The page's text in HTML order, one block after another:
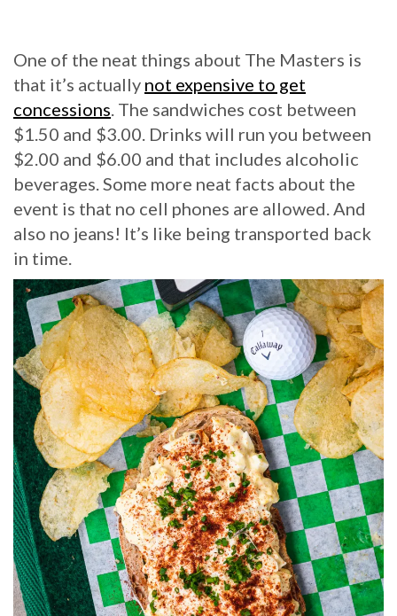
One of the neat things about The Masters is
that it’s actually not expensive to get
concessions . The sandwiches cost between
$1.50 and $3.00. Drinks will run you between
$2.00 and $6.00 and that includes alcoholic
beverages. Some more neat facts about the
event is that no cell phones are allowed. And
also no jeans! It’s like being transported back
in time.